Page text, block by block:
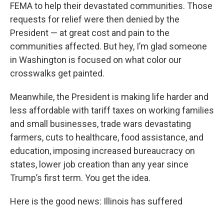
FEMA to help their devastated communities. Those
requests for relief were then denied by the
President — at great cost and pain to the
communities affected. But hey, I’m glad someone
in Washington is focused on what color our
crosswalks get painted.
Meanwhile, the President is making life harder and
less affordable with tariff taxes on working families
and small businesses, trade wars devastating
farmers, cuts to healthcare, food assistance, and
education, imposing increased bureaucracy on
states, lower job creation than any year since
Trump’s first term. You get the idea.
Here is the good news: Illinois has suffered